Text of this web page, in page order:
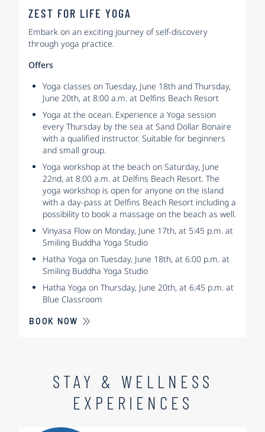
ZEST FOR LIFE YOGA
Embark on an exciting journey of self-discovery
through yoga practice.
Offers
Yoga classes on Tuesday, June 18th and Thursday,
June 20th, at 8:00 a.m. at Delfins Beach Resort
Yoga at the ocean. Experience a Yoga session
every Thursday by the sea at Sand Dollar Bonaire
with a qualified instructor. Suitable for beginners
and small group.
Yoga workshop at the beach on Saturday, June
22nd, at 8:00 a.m. at Delfins Beach Resort. The
yoga workshop is open for anyone on the island
with a day-pass at Delfins Beach Resort including a
possibility to book a massage on the beach as well.
Vinyasa Flow on Monday, June 17th, at 5:45 p.m. at
Smiling Buddha Yoga Studio
Hatha Yoga on Tuesday, June 18th, at 6:00 p.m. at
Smiling Buddha Yoga Studio
Hatha Yoga on Thursday, June 20th, at 6:45 p.m. at
Blue Classroom
BOOK NOW
STAY & WELLNESS
EXPERIENCES